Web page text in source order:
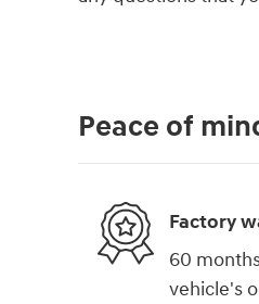
Peace of
Factory
60
vehicle's